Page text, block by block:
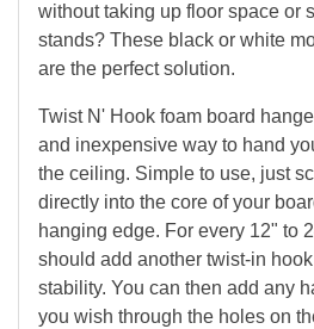
without taking up floor space or
stands? These black or white
are the perfect solution.
Twist N' Hook foam board
and inexpensive way to hand
the ceiling. Simple to use, just
directly into the core of your
hanging edge. For every 12" to
should add another twist-in
stability. You can then add any
you wish through the holes on